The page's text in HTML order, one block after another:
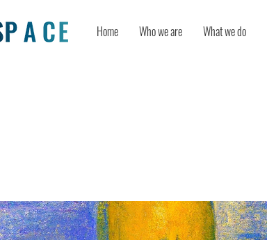
Home Who we are What we do